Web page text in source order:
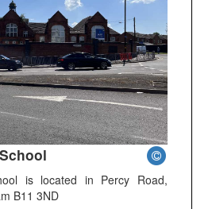
is located in Percy Road,
B11 3ND